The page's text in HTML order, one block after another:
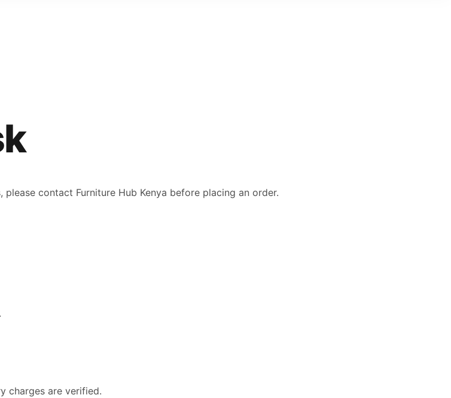
contact Furniture Hub Kenya before placing an order.
charges are verified.